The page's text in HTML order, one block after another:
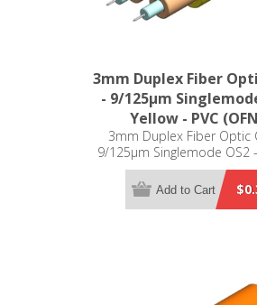
3mm Duplex Fiber
- 9/125µm
Yellow - PVC
3mm Duplex Fiber Optic
9/125µm Singlemode OS2
PVC (OFNR)
Add to Cart